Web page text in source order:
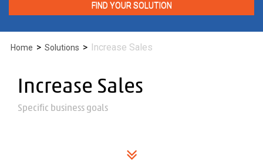
FIND YOUR SOLUTION
Home > Solutions > Increase Sales
Increase Sales
Specific business goals